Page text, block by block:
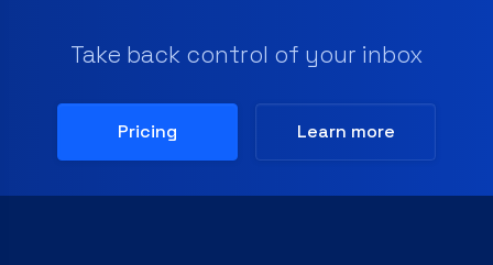
Take back control of your inbox
Pricing Learn more